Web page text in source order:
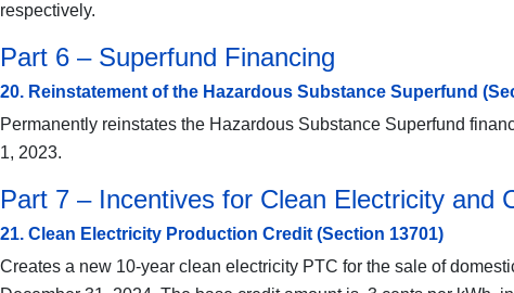
respectively.
Part 6 – Superfund Financing
20. Reinstatement of the Hazardous Substance Superfund
Permanently reinstates the Hazardous Substance Superfund
1, 2023.
Part 7 – Incentives for Clean Electricity and
21. Clean Electricity Production Credit (Section 13701)
Creates a new 10-year clean electricity PTC for the sale of